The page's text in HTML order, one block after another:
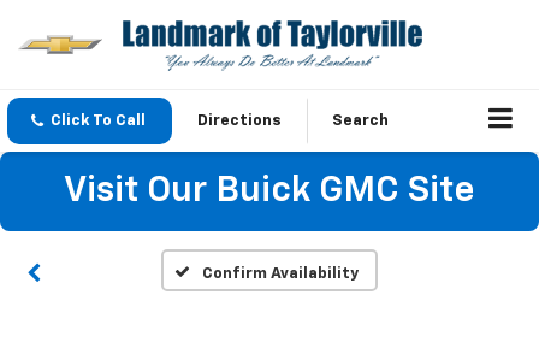
Click To Call Directions Search
Visit Our Buick GMC Site
Confirm Availability